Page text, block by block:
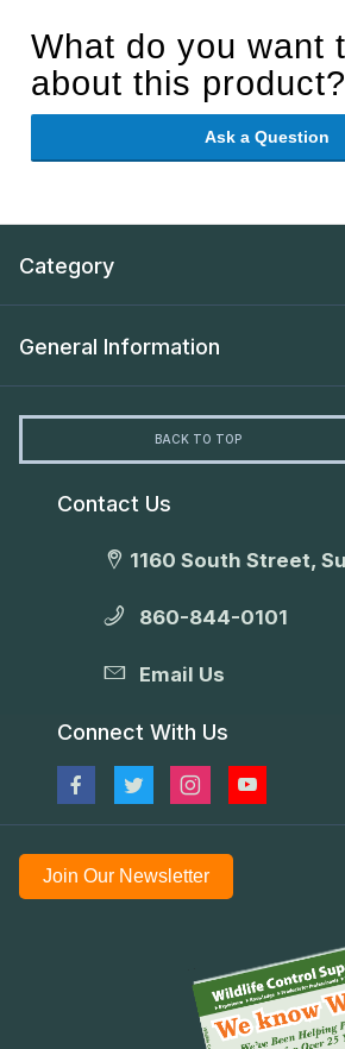
What do you want
about this product?
Ask a Question
Category
General Information
BACK TO TOP
Contact Us
1160 South Street,
860-844-0101
Email Us
Connect With Us
Join Our Newsletter